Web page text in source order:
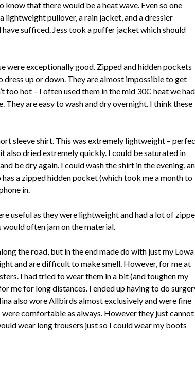
that there would be a heat wave. Even so one
lightweight pullover, a rain jacket, and a dressier
sufficed. Jess took a puffer jacket which should
were exceptionally good. Zipped and hidden pockets
up or down. They are almost impossible to get
too hot – I often used them in the mid 30C heat we had
are easy to wash and dry overnight. I think these
sleeve shirt. This was extremely lightweight –
also dried extremely quickly. I could be saturated in
be dry again. I could wash the shirt in the evening,
a zipped hidden pocket (which took me a month to
in.
useful as they were lightweight and had a lot of
often jam on the material.
the road, but in the end made do with just my Lowa
and are difficult to make smell. However, for me at
I had tried to wear them in a bit (and toughen my
me for long distances. I ended up having to do
also wore Allbirds almost exclusively and were fine
comfortable as always. However they just cannot
wear long trousers just so I could wear my boots